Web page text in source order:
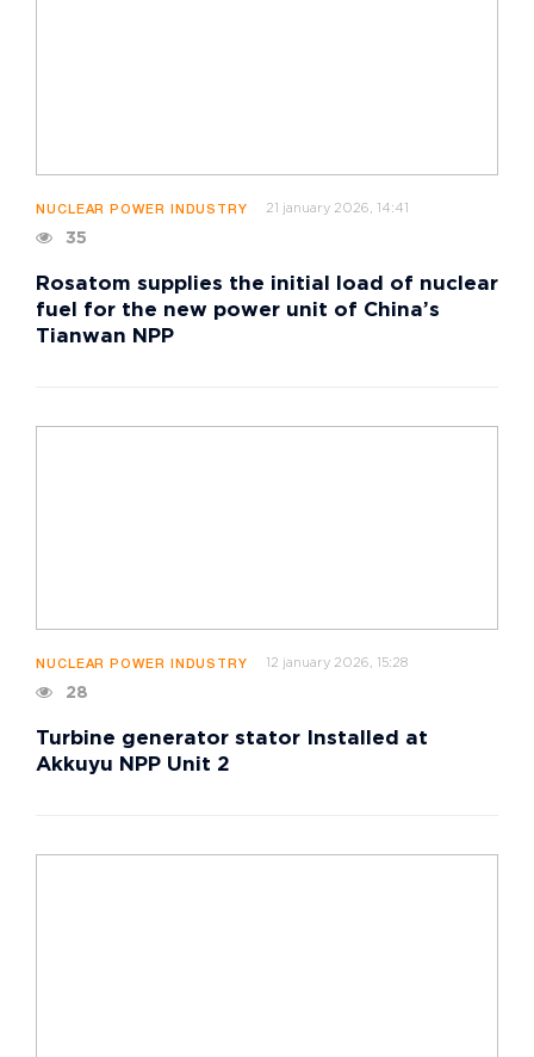
NUCLEAR POWER INDUSTRY 21 january 2026, 14:41
35
Rosatom supplies the initial load of nuclear
fuel for the new power unit of China’s
Tianwan NPP
NUCLEAR POWER INDUSTRY 12 january 2026, 15:28
28
Turbine generator stator Installed at
Akkuyu NPP Unit 2